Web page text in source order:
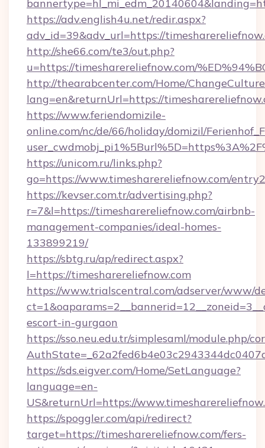
https://adv.english4u.net/redir.aspx?
adv_id=39&adv_url=https://
http://she66.com/te3/out.php?
u=https://timesharereliefnow.com/
http://thearabcenter.com/Home/
lang=en&returnUrl=https://
https://www.feriendomizile-
online.com/nc/de/66/holiday/domizil/
https://unicom.ru/links.php?
go=https://www.timesharereliefnow.com/
https://kevser.com.tr/advertising.php?
r=7&l=https://timesharereliefnow.com/airbnb-
management-companies/ideal-homes-
133899219/
https://sbtg.ru/ap/redirect.aspx?
l=https://timesharereliefnow.com
https://www.trialscentral.com/adserver/www/
escort-in-gurgaon
https://sso.neu.edu.tr/simplesaml/module.php/
https://sds.eigver.com/Home/SetLanguage?
language=en-
US&returnUrl=https://
https://spoggler.com/api/redirect?
target=https://timesharereliefnow.com/fers-